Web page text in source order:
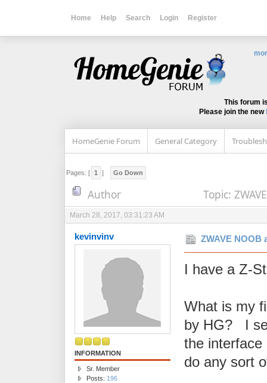
Home Help Search Login Register
This forum
Please join the new
HomeGenie Forum General Category
Pages: [ 1 ] Go Down
Author Topic:
March 28, 2017, 03:31:23 AM
kevinvinv
INFORMATION
Sr. Member
Posts: 196
ZWAVE NOOB
I have a Z-
What is my
by HG? I
the
do any sort